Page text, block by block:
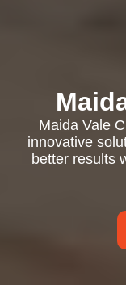
Maida Vale
innovative
better results